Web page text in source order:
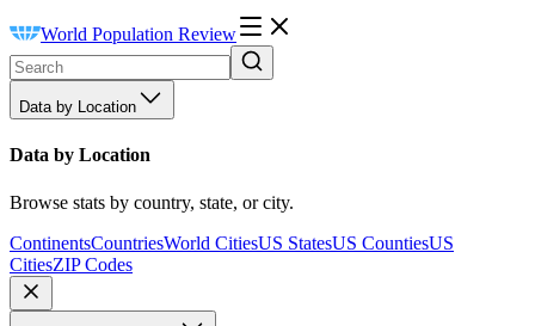
World Population Review
Data by Location
Data by Location
Browse stats by country, state, or city.
ContinentsCountriesWorld CitiesUS StatesUS CountiesUS
CitiesZIP Codes